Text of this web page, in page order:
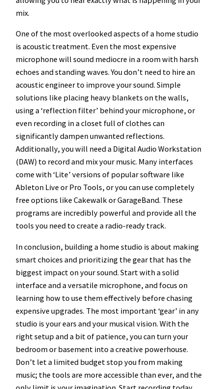
mix.
One of the most overlooked aspects of a home studio
is acoustic treatment. Even the most expensive
microphone will sound mediocre in a room with harsh
echoes and standing waves. You don’t need to hire an
acoustic engineer to improve your sound. Simple
solutions like placing heavy blankets on the walls,
using a ‘reflection filter’ behind your microphone, or
even recording in a closet full of clothes can
significantly dampen unwanted reflections.
Additionally, you will need a Digital Audio Workstation
(DAW) to record and mix your music. Many interfaces
come with ‘Lite’ versions of popular software like
Ableton Live or Pro Tools, or you can use completely
free options like Cakewalk or GarageBand. These
programs are incredibly powerful and provide all the
tools you need to create a radio-ready track.
In conclusion, building a home studio is about making
smart choices and prioritizing the gear that has the
biggest impact on your sound. Start with a solid
interface and a versatile microphone, and focus on
learning how to use them effectively before chasing
expensive upgrades. The most important ‘gear’ in any
studio is your ears and your musical vision. With the
right setup and a bit of patience, you can turn your
bedroom or basement into a creative powerhouse.
Don’t let a limited budget stop you from making
music; the tools are more accessible than ever, and the